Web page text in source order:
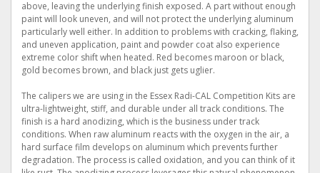
above, leaving the underlying finish exposed. A part without enough
paint will look uneven, and will not protect the underlying aluminum
particularly well either. In addition to problems with cracking, flaking,
and uneven application, paint and powder coat also experience
extreme color shift when heated. Red becomes maroon or black,
gold becomes brown, and black just gets uglier.
The calipers we are using in the Essex Radi-CAL Competition Kits are
ultra-lightweight, stiff, and durable under all track conditions. The
finish is a hard anodizing, which is the business under track
conditions. When raw aluminum reacts with the oxygen in the air, a
hard surface film develops on aluminum which prevents further
degradation. The process is called oxidation, and you can think of it